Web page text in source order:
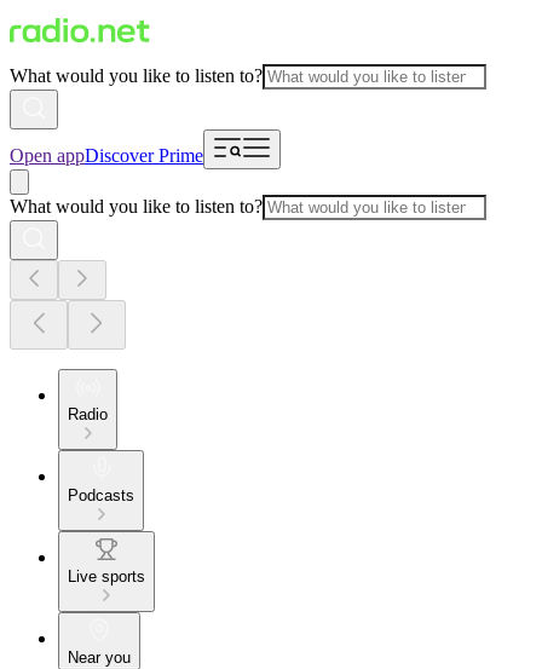
What would you like to listen to?
Open appDiscover Prime
What would you like to listen to?
Radio
Podcasts
Live sports
Near you